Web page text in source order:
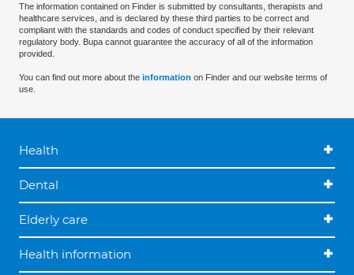
The information contained on Finder is submitted by consultants, therapists and
healthcare services, and is declared by these third parties to be correct and
compliant with the standards and codes of conduct specified by their relevant
regulatory body. Bupa cannot guarantee the accuracy of all of the information
provided.
You can find out more about the information on Finder and our website terms of
use.
Health
Dental
Elderly care
Health information